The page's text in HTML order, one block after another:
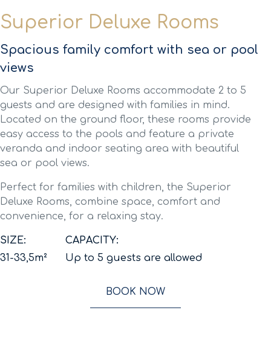
Superior Deluxe Rooms
Spacious family comfort with sea or pool
views
Our Superior Deluxe Rooms accommodate 2 to 5
guests and are designed with families in mind.
Located on the ground floor, these rooms provide
easy access to the pools and feature a private
veranda and indoor seating area with beautiful
sea or pool views.
Perfect for families with children, the Superior
Deluxe Rooms, combine space, comfort and
convenience, for a relaxing stay.
SIZE:
31-33,5m²
CAPACITY:
Up to 5 guests are allowed
BOOK NOW